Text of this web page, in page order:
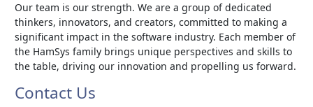
Our team is our strength. We are a group of dedicated
thinkers, innovators, and creators, committed to making a
significant impact in the software industry. Each member of
the HamSys family brings unique perspectives and skills to
the table, driving our innovation and propelling us forward.
Contact Us